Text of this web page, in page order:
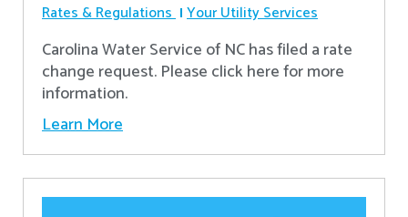
Rates & Regulations Your Utility Services
Carolina Water Service of NC has filed a rate
change request. Please click here for more
information.
Learn More